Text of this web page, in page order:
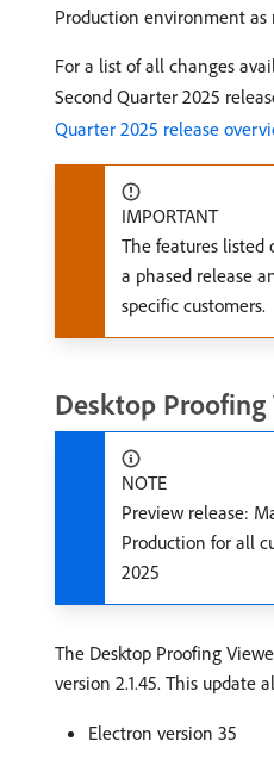
Production environment as
For a list of all changes
Second Quarter 2025
Quarter 2025 release
IMPORTANT
The features listed
a phased release
specific customers.
Desktop
NOTE
Preview release:
Production for all
2025
The Desktop Proofing
version 2.1.45. This update
Electron version 35